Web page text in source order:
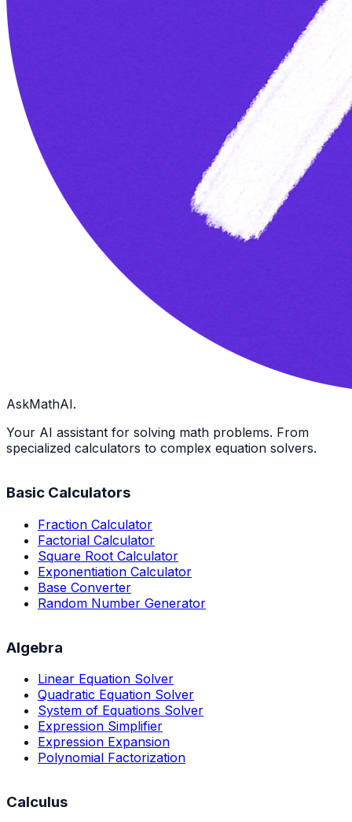
AskMathAI.
Your AI assistant for solving math problems. From
specialized calculators to complex equation solvers.
Basic Calculators
Fraction Calculator
Factorial Calculator
Square Root Calculator
Exponentiation Calculator
Base Converter
Random Number Generator
Algebra
Linear Equation Solver
Quadratic Equation Solver
System of Equations Solver
Expression Simplifier
Expression Expansion
Polynomial Factorization
Calculus